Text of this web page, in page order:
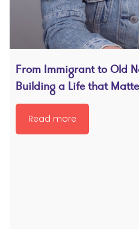
From Immigrant to Old
Building a Life that
Read more